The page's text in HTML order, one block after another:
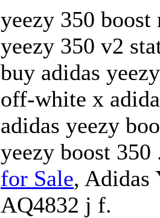
yeezy 350
yeezy 350 v2
buy adidas
off-white x
adidas yeezy
yeezy boost
for Sale, Adidas
AQ4832 j f.